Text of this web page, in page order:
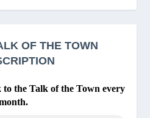
OF THE TOWN
to the Talk of the Town every